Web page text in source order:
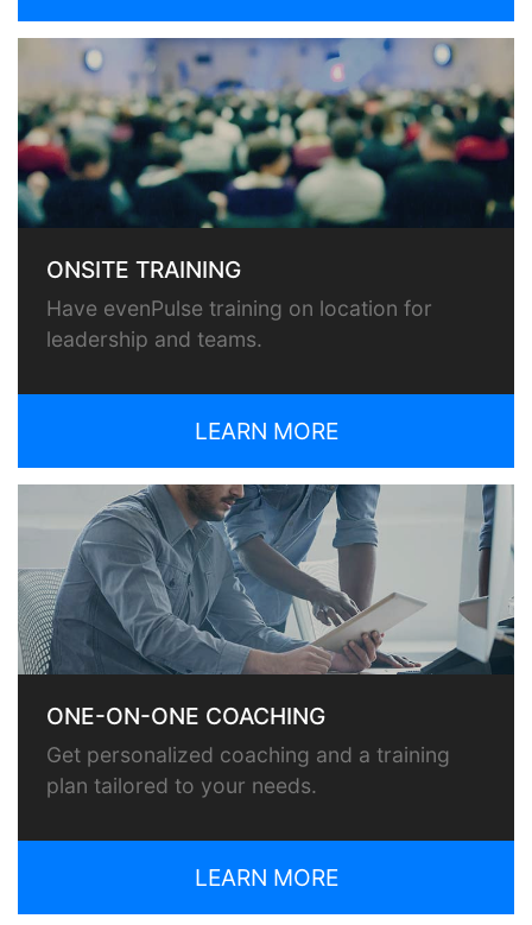
ONSITE TRAINING
Have evenPulse training on location for
leadership and teams.
LEARN MORE
ONE-ON-ONE COACHING
Get personalized coaching and a training
plan tailored to your needs.
LEARN MORE